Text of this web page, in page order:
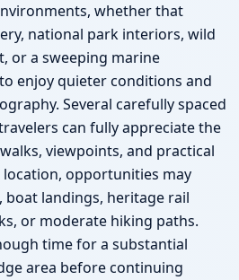
whether that
national park interiors, wild
or a sweeping marine
enjoy quieter conditions and
Several carefully spaced
can fully appreciate the
viewpoints, and practical
opportunities may
boat landings, heritage rail
or moderate hiking paths.
time for a substantial
area before continuing